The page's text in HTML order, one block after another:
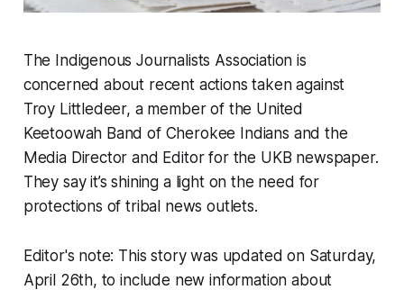
The Indigenous Journalists Association is
concerned about recent actions taken against
Troy Littledeer, a member of the United
Keetoowah Band of Cherokee Indians and the
Media Director and Editor for the UKB newspaper.
They say it’s shining a light on the need for
protections of tribal news outlets.
Editor's note: This story was updated on Saturday,
April 26th, to include new information about